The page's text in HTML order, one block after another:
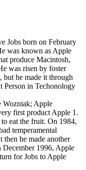
Jobs born on February
was known as Apple
produce Macintosh,
was risen by foster
but he made it through
Person in Techonology
Wozniak; Apple
first product Apple 1.
eat the fruit. On 1984,
temperamental
then he made another
1996, Apple
for Jobs to Apple